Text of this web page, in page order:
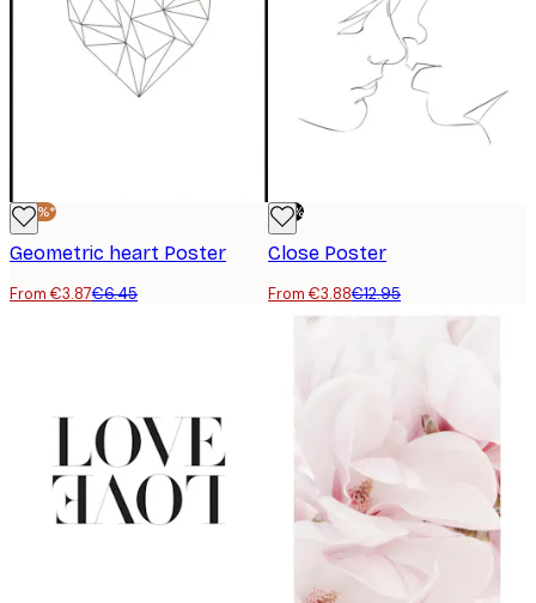
-40%*
Geometric heart Poster
From €3.87€6.45
-70%
Close Poster
From €3.88€12.95